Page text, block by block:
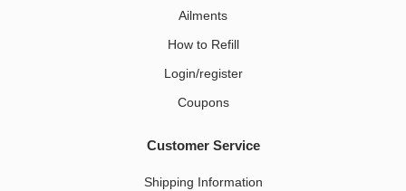
Ailments
How to Refill
Login/register
Coupons
Customer Service
Shipping Information